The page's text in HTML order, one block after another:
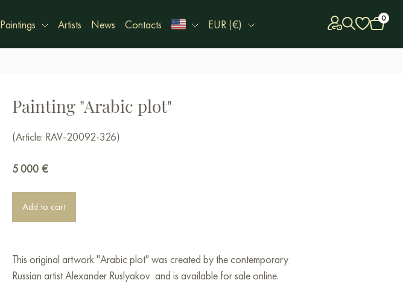
Paintings Artists News Contacts EUR (€) 0
Painting "Arabic plot"
(Article: RAV-20092-326)
5 000 €
Add to cart
This original artwork "Arabic plot" was created by the contemporary
Russian artist Alexander Ruslyakov and is available for sale online.